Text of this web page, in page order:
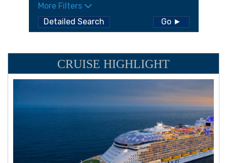
More Filters
Detailed Search
Go ►
CRUISE HIGHLIGHT